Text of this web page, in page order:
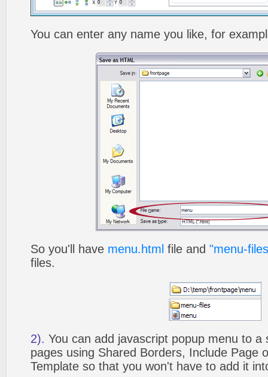
You can enter any name you like, for
So you'll have menu.html file and "menu-
files.
2). You can add javascript popup menu to a
pages using Shared Borders, Include Page
Template so that you won't have to add it